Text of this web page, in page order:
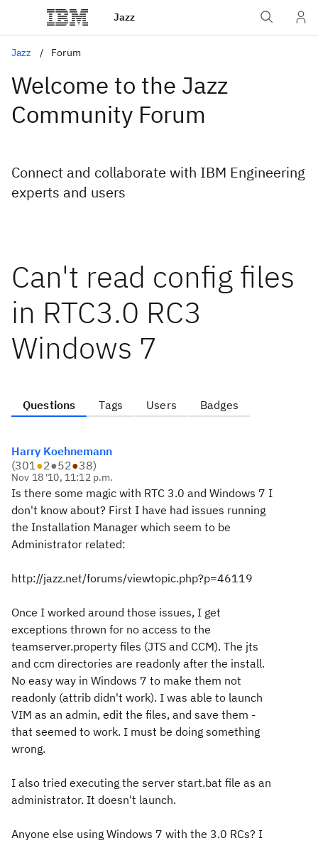
Jazz
Jazz Forum
Welcome to the Jazz
Community Forum
Connect and collaborate with IBM Engineering
experts and users
Can't read config files
in RTC3.0 RC3
Windows 7
Questions Tags Users Badges
Harry Koehnemann
(301●2●52●38)
Nov 18 '10, 11:12 p.m.
Is there some magic with RTC 3.0 and Windows 7 I
don't know about? First I have had issues running
the Installation Manager which seem to be
Administrator related:
http://jazz.net/forums/viewtopic.php?p=46119
Once I worked around those issues, I get
exceptions thrown for no access to the
teamserver.property files (JTS and CCM). The jts
and ccm directories are readonly after the install.
No easy way in Windows 7 to make them not
readonly (attrib didn't work). I was able to launch
VIM as an admin, edit the files, and save them -
that seemed to work. I must be doing something
wrong.
I also tried executing the server start.bat file as an
administrator. It doesn't launch.
Anyone else using Windows 7 with the 3.0 RCs? I